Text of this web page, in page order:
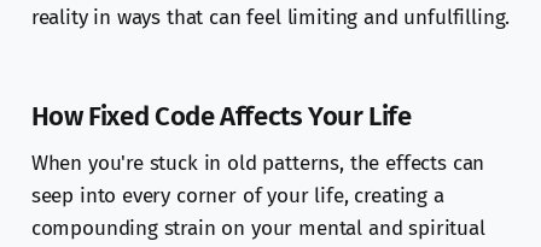
reality in ways that can feel limiting and unfulfilling.
How Fixed Code Affects Your Life
When you're stuck in old patterns, the effects can
seep into every corner of your life, creating a
compounding strain on your mental and spiritual